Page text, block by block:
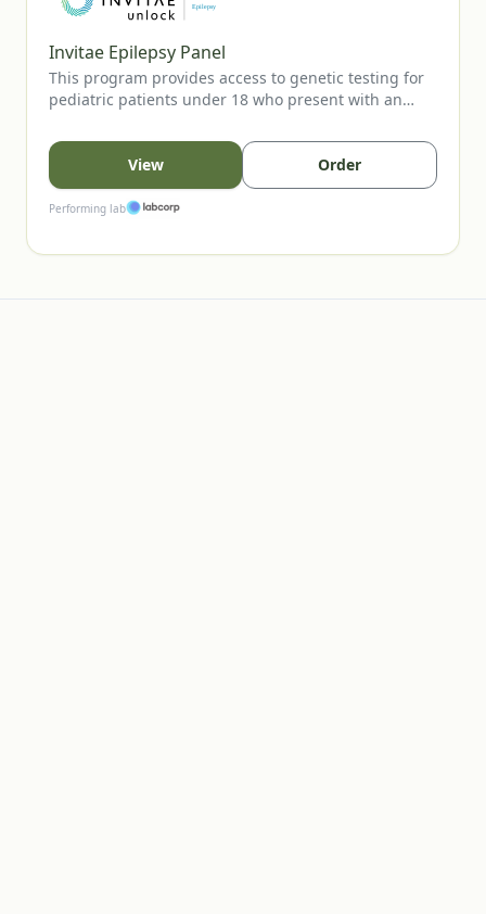
Invitae Epilepsy Panel
This program provides access to genetic testing for
pediatric patients under 18 who present with an
epilepsy-associated genes to support diagnostic
confirmation, inform prognosis, and guide clinical
management. Testing is available to eligible patients
when ordered by a licensed healthcare provider.
View Order
Performing lab